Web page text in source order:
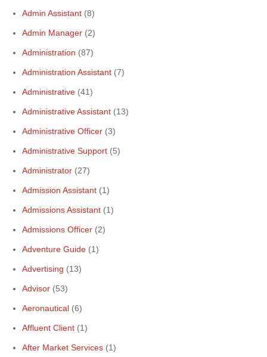
Admin Assistant (8)
Admin Manager (2)
Administration (87)
Administration Assistant (7)
Administrative (41)
Administrative Assistant (13)
Administrative Officer (3)
Administrative Support (5)
Administrator (27)
Admission Assistant (1)
Admissions Assistant (1)
Admissions Officer (2)
Adventure Guide (1)
Advertising (13)
Advisor (53)
Aeronautical (6)
Affluent Client (1)
After Market Services (1)